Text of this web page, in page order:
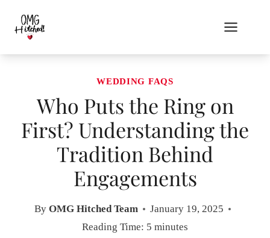
content
WEDDING FAQS
Who Puts the Ring on
First? Understanding the
Tradition Behind
Engagements
By OMG Hitched Team
January 19, 2025
Reading Time: 5 minutes